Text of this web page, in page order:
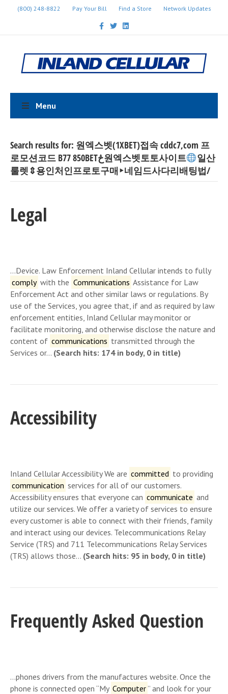
(800) 248-8822 Pay Your Bill Find a Store
Network Updates
FacebookTwitterLinkedin
Menu
Search results for: 원엑스벳(1XBET)접속 cddc7,com 프
로모션코드 B77 850BETڅ원엑스벳토토사이트
일산
룰렛⇕용인처인프로토구매‣네임드사다리배팅법/
Legal
…Device. Law Enforcement Inland Cellular intends to fully
comply with the Communications Assistance for Law
Enforcement Act and other similar laws or regulations. By
use of the Services, you agree that, if and as required by law
enforcement entities, Inland Cellular may monitor or
facilitate monitoring, and otherwise disclose the nature and
content of communications transmitted through the
Services or… (Search hits: 174 in body, 0 in title)
Accessibility
Inland Cellular Accessibility We are committed to providing
communication services for all of our customers.
Accessibility ensures that everyone can communicate and
utilize our services. We offer a variety of services to ensure
every customer is able to connect with their friends, family
and interact using our devices. Telecommunications Relay
Service (TRS) and 711 Telecommunications Relay Services
(TRS) allows those… (Search hits: 95 in body, 0 in title)
Frequently Asked Question
…phones drivers from the manufactures website. Once the
phone is connected open “My Computer ” and look for your